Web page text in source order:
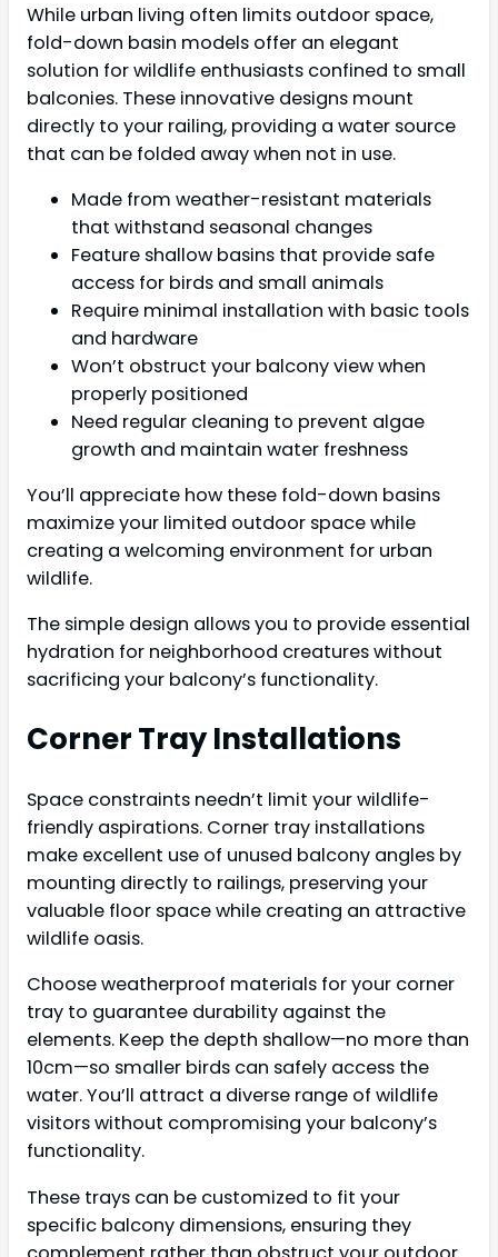
While urban living often limits outdoor space,
fold-down basin models offer an elegant
solution for wildlife enthusiasts confined to small
balconies. These innovative designs mount
directly to your railing, providing a water source
that can be folded away when not in use.
Made from weather-resistant materials
that withstand seasonal changes
Feature shallow basins that provide safe
access for birds and small animals
Require minimal installation with basic tools
and hardware
Won’t obstruct your balcony view when
properly positioned
Need regular cleaning to prevent algae
growth and maintain water freshness
You’ll appreciate how these fold-down basins
maximize your limited outdoor space while
creating a welcoming environment for urban
wildlife.
The simple design allows you to provide essential
hydration for neighborhood creatures without
sacrificing your balcony’s functionality.
Corner Tray Installations
Space constraints needn’t limit your wildlife-
friendly aspirations. Corner tray installations
make excellent use of unused balcony angles by
mounting directly to railings, preserving your
valuable floor space while creating an attractive
wildlife oasis.
Choose weatherproof materials for your corner
tray to guarantee durability against the
elements. Keep the depth shallow—no more than
10cm—so smaller birds can safely access the
water. You’ll attract a diverse range of wildlife
visitors without compromising your balcony’s
functionality.
These trays can be customized to fit your
specific balcony dimensions, ensuring they